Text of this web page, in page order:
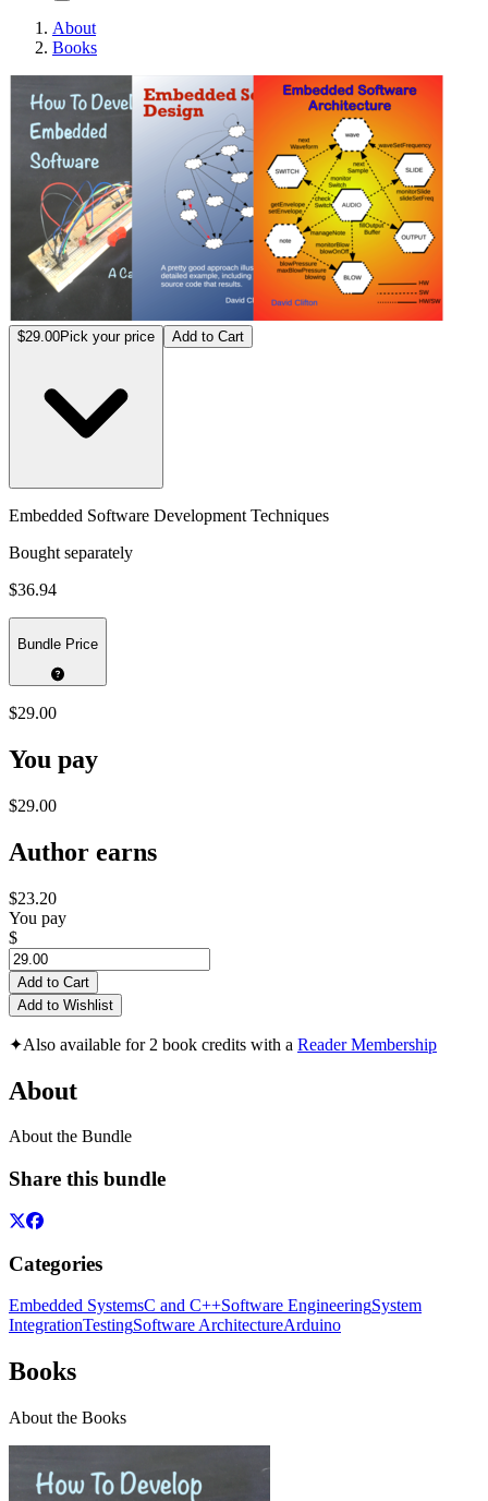
About
Books
$29.00Pick your price Add to Cart
Embedded Software Development Techniques
Bought separately
$36.94
Bundle Price
$29.00
You pay
$29.00
Author earns
$23.20
You pay
$
Add to Cart
Add to Wishlist
✦Also available for 2 book credits with a Reader Membership
About
About the Bundle
Share this bundle
Categories
Embedded SystemsC and C++Software EngineeringSystem
IntegrationTestingSoftware ArchitectureArduino
Books
About the Books